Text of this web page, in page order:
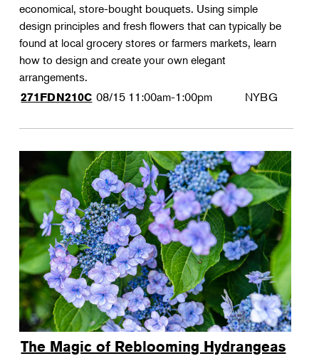
economical, store-bought bouquets. Using simple
design principles and fresh flowers that can typically be
found at local grocery stores or farmers markets, learn
how to design and create your own elegant
arrangements.
271FDN210C 08/15 11:00am-1:00pm NYBG
The Magic of Reblooming Hydrangeas